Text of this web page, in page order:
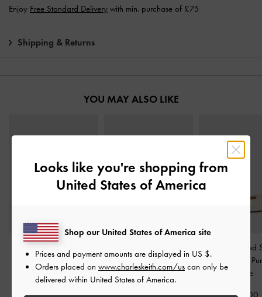
Enjoy Free Standard Delivery with min. purchase of £75
Shipping & Returns
YOU MAY ALSO LIKE
Jane Pumps-White
£59.00
Pumps -White
£99.00
Leda Beaded
Ankle-Strap
White
£119.00
Looks like you're shopping from
United States of America
Shop our United States of America site
Prices and payment amounts are displayed in US $.
Orders placed on www.charleskeith.com/us can only be
delivered within United States of America.